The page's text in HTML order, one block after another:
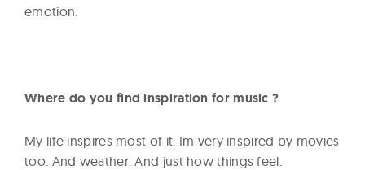
emotion.
Where do you find inspiration for music ?
My life inspires most of it. Im very inspired by movies
too. And weather. And just how things feel.